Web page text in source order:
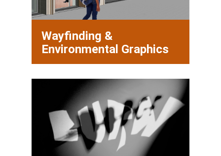
Wayfinding &
Environmental Graphics